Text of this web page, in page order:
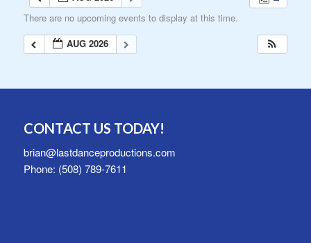
There are no upcoming events to display at this time.
AUG 2026
CONTACT US TODAY!
brian@lastdanceproductions.com
Phone: (508) 789-7611